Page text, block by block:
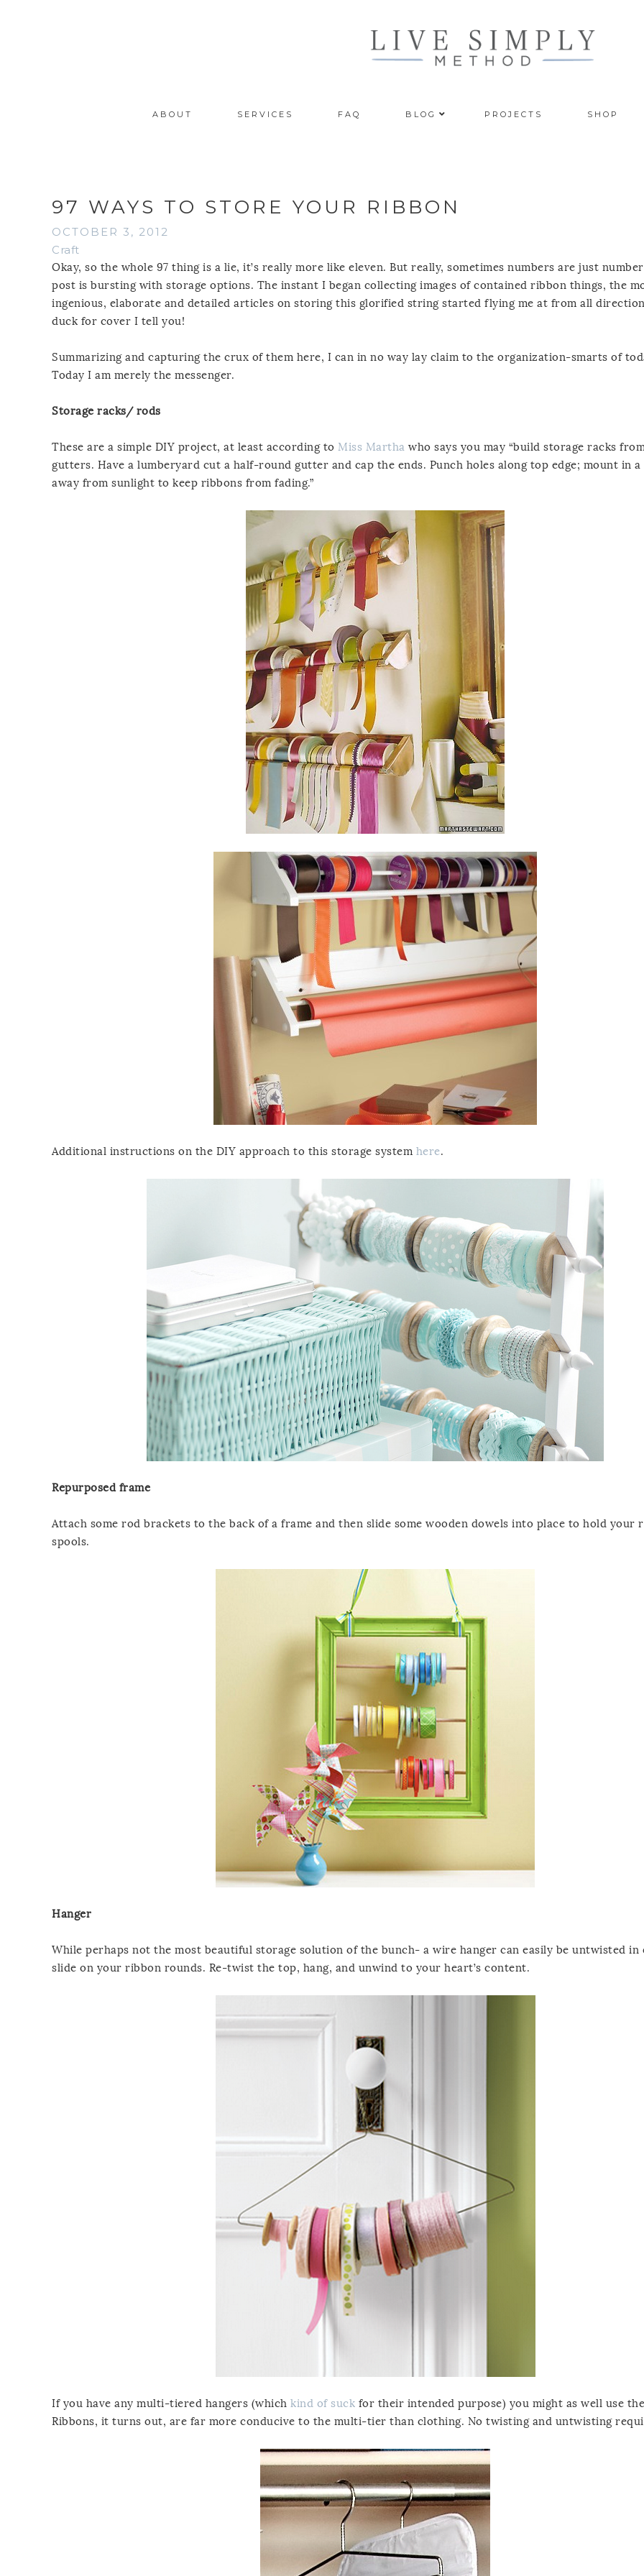
ABOUT SERVICES FAQ BLOG PROJECTS SHOP
97 WAYS TO STORE YOUR RIBBON
OCTOBER 3, 2012
Craft
Okay, so the whole 97 thing is a lie, it’s really more like eleven. But really, sometimes numbers are just
post is bursting with storage options. The instant I began collecting images of contained ribbon things, the
ingenious, elaborate and detailed articles on storing this glorified string started flying me at from all
duck for cover I tell you!
Summarizing and capturing the crux of them here, I can in no way lay claim to the organization-smarts of
Today I am merely the messenger.
Storage racks/ rods
These are a simple DIY project, at least according to Miss Martha who says you may “build storage racks
gutters. Have a lumberyard cut a half-round gutter and cap the ends. Punch holes along top edge; mount in a
away from sunlight to keep ribbons from fading.”
Additional instructions on the DIY approach to this storage system here.
Repurposed frame
Attach some rod brackets to the back of a frame and then slide some wooden dowels into place to hold your
spools.
Hanger
While perhaps not the most beautiful storage solution of the bunch- a wire hanger can easily be untwisted
slide on your ribbon rounds. Re-twist the top, hang, and unwind to your heart’s content.
If you have any multi-tiered hangers (which kind of suck for their intended purpose) you might as well use
Ribbons, it turns out, are far more conducive to the multi-tier than clothing. No twisting and untwisting